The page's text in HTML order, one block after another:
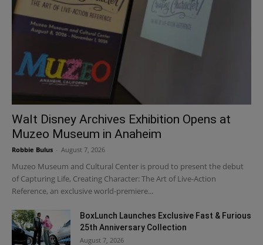
Walt Disney Archives Exhibition Opens at
Muzeo Museum in Anaheim
Robbie Bulus August 7, 2026
Muzeo Museum and Cultural Center is proud to present the debut
of Capturing Life, Creating Character: The Art of Live-Action
Reference, an exclusive world-premiere...
BoxLunch Launches Exclusive Fast & Furious
25th Anniversary Collection
August 7, 2026